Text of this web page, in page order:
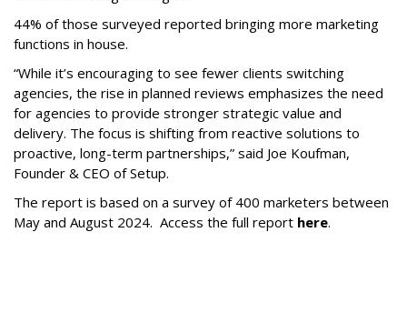
44% of those surveyed reported bringing more marketing
functions in house.
“While it’s encouraging to see fewer clients switching
agencies, the rise in planned reviews emphasizes the need
for agencies to provide stronger strategic value and
delivery. The focus is shifting from reactive solutions to
proactive, long-term partnerships,” said Joe Koufman,
Founder & CEO of Setup.
The report is based on a survey of 400 marketers between
May and August 2024. Access the full report here.